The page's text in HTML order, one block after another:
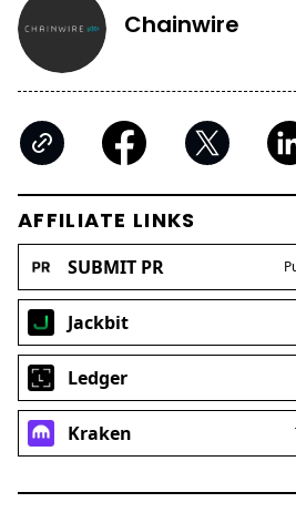
Chainwire
AFFILIATE LINKS
SUBMIT PR
Jackbit
Ledger
Kraken